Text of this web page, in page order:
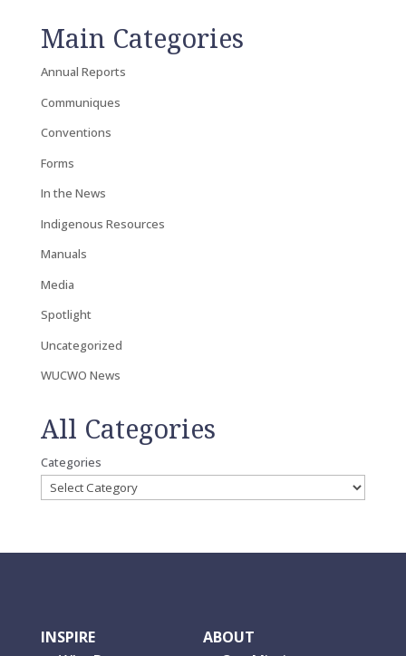
Main Categories
Annual Reports
Communiques
Conventions
Forms
In the News
Indigenous Resources
Manuals
Media
Spotlight
Uncategorized
WUCWO News
All Categories
Categories
INSPIRE
ABOUT